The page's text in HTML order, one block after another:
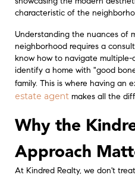
Understanding the nuances of
neighborhood requires a
know how to navigate
identify a home with "good
family. This is where having an
estate agent makes all the
Why the
Approach
At Kindred Realty, we don't